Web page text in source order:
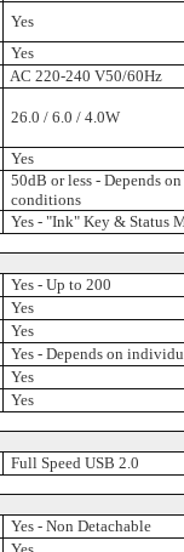
Yes
Yes
AC 220-240 V50/60Hz
26.0 / 6.0 / 4.0W
Yes
50dB or less - Depends
conditions
Yes - "Ink" Key & Status
Yes - Up to 200
Yes
Yes
Yes - Depends on
Yes
Yes
Full Speed USB 2.0
Yes - Non Detachable